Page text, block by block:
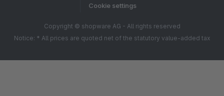
Cookie settings
Copyright © shopware AG - All rights reserved
Notice: * All prices are quoted net of the statutory value-added tax